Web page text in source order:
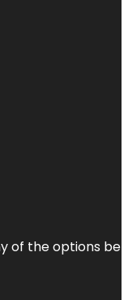
of the options